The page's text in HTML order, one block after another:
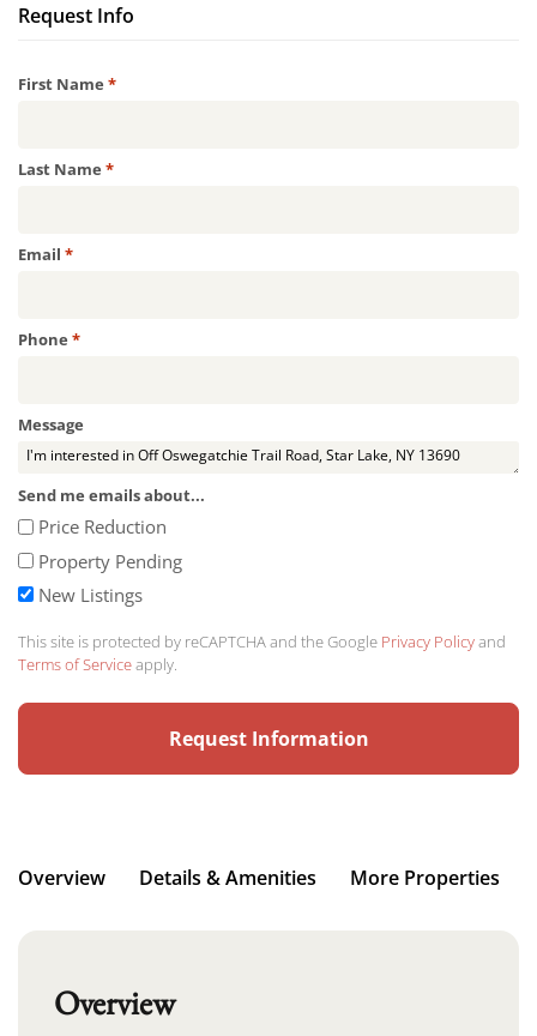
Request Info
First Name *Required
Last Name *Required
Email *Required
Phone *Required
Message
Send me emails about...
Price Reduction
Property Pending
New Listings
This site is protected by reCAPTCHA and the Google Privacy Policyand
Terms of Serviceapply.
Overview Details & Amenities More Properties
Overview